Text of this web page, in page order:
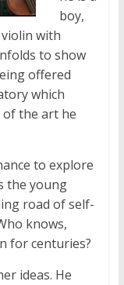
boy,
with
to show
offered
which
of the art he
to explore
the young
road of self-
knows,
for centuries?
ideas. He